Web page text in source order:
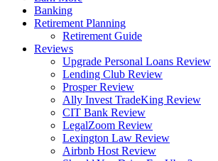
Banking
Retirement Planning
Retirement Guide
Reviews
Upgrade Personal Loans Review
Lending Club Review
Prosper Review
Ally Invest TradeKing Review
CIT Bank Review
LegalZoom Review
Lexington Law Review
Airbnb Host Review